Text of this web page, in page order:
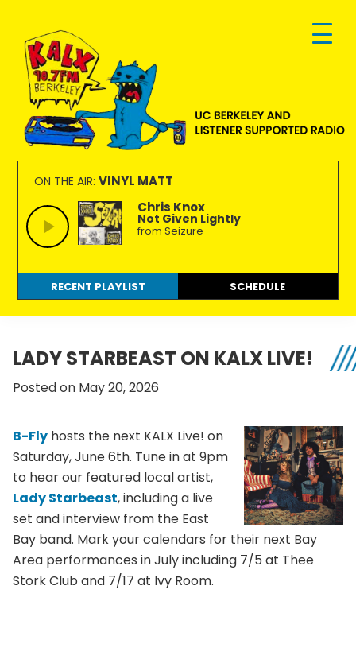
primary
navigation
main
content
footer
KALX
90.7FM
Berkeley
Ordinary
people
making
extraordinary
radio.
ON THE AIR: VINYL MATT
Chris Knox
Not Given Lightly
from Seizure
RECENT PLAYLIST SCHEDULE
LADY STARBEAST ON KALX LIVE!
Posted on May 20, 2026
B-Fly hosts the next KALX Live! on
Saturday, June 6th. Tune in at 9pm
to hear our featured local artist,
Lady Starbeast, including a live
set and interview from the East
Bay band. Mark your calendars for their next Bay
Area performances in July including 7/5 at Thee
Stork Club and 7/17 at Ivy Room.